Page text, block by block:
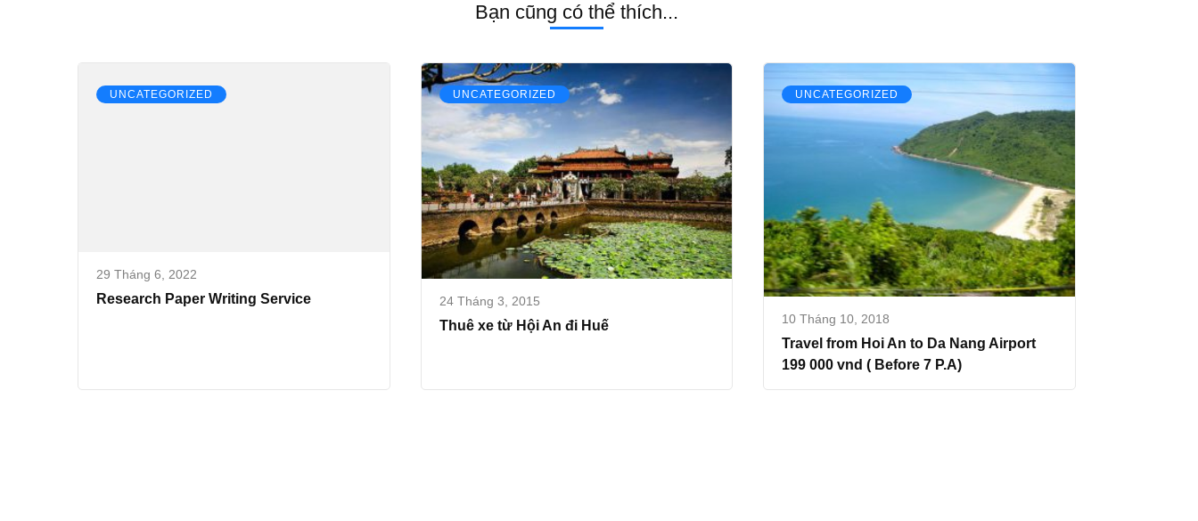
Bạn cũng có thể thích...
UNCATEGORIZED
29 Tháng 6, 2022
Research Paper Writing Service
UNCATEGORIZED
24 Tháng 3, 2015
Thuê xe từ Hội An đi Huế
UNCATEGORIZED
10 Tháng 10, 2018
Travel from Hoi An to Da Nang Airport
199 000 vnd ( Before 7 P.A)